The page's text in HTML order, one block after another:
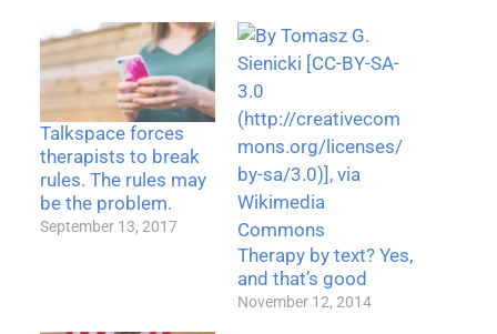
Talkspace forces
therapists to break
rules. The rules may
be the problem.
September 13, 2017
Therapy by text? Yes,
and that’s good
November 12, 2014